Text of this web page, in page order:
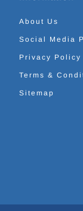
About Us
Social Media
Privacy Policy
Terms &
Sitemap